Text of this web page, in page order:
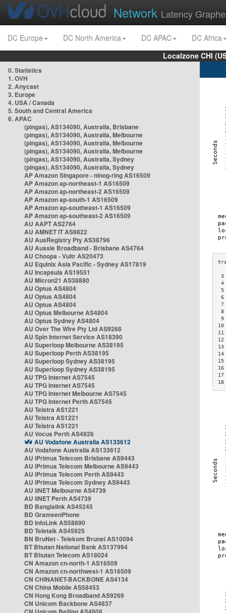
Network Latency
DC Europe DC North America DC APAC
DC Africa
Localzone CHI
0. Statistics
1. OVH
2. Anycast
3. Europe
4. USA / Canada
5. South and Central America
6. APAC
(pingas), AS134090, Australia, Brisbane
(pingas), AS134090, Australia, Melbourne
(pingas), AS134090, Australia, Melbourne
(pingas), AS134090, Australia, Melbourne
(pingas), AS134090, Australia, Sydney
(pingas), AS134090, Australia, Sydney
AP Amazon Singapore - nlnog-ring AS16509
AP Amazon ap-northeast-1 AS16509
AP Amazon ap-northeast-2 AS16509
AP Amazon ap-south-1 AS16509
AP Amazon ap-southeast-1 AS16509
AP Amazon ap-southeast-2 AS16509
AU AAPT AS2764
AU AMNET IT AS9822
AU AusRegistry Pty AS38796
AU Aussie Broadband - Brisbane AS4764
AU Choopa - Vultr AS20473
AU Equinix Asia Pacific - Sydney AS17819
AU Incapsula AS19551
AU Micron21 AS38880
AU Optus AS4804
AU Optus AS4804
AU Optus AS4804
AU Optus Melbourne AS4804
AU Optus Sydney AS4804
AU Over The Wire Pty Ltd AS9268
AU Spin Internet Service AS18390
AU Superloop Melbourne AS38195
AU Superloop Perth AS38195
AU Superloop Sydney AS38195
AU Superloop Sydney AS38195
AU TPG Internet AS7545
AU TPG Internet AS7545
AU TPG Internet Melbourne AS7545
AU TPG Internet Perth AS7545
AU Telstra AS1221
AU Telstra AS1221
AU Telstra AS1221
AU Vocus Perth AS4826
AU Vodafone Australia AS133612
AU Vodafone Australia AS133612
AU iPrimus Telecom Brisbane AS9443
AU iPrimus Telecom Melbourne AS9443
AU iPrimus Telecom Perth AS9443
AU iPrimus Telecom Sydney AS9443
AU iiNET Melbourne AS4739
AU iiNET Perth AS4739
BD Banglalink AS45245
BD GrameenPhone
BD InfoLink AS58890
BD Teletalk AS45925
BN BruNet - Telekom Brunei AS10094
BT Bhutan National Bank AS137994
BT Bhutan Telecom AS18024
CN Amazon cn-north-1 AS16509
CN Amazon cn-northwest-1 AS16509
CN CHINANET-BACKBONE AS4134
CN China Mobile AS58453
CN Hong Kong Broadband AS9269
CN Unicom Backbone AS4837
7
9